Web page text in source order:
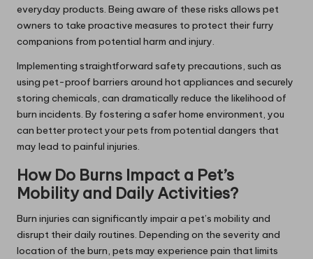
everyday products. Being aware of these risks allows pet
owners to take proactive measures to protect their furry
companions from potential harm and injury.
Implementing straightforward safety precautions, such as
using pet-proof barriers around hot appliances and securely
storing chemicals, can dramatically reduce the likelihood of
burn incidents. By fostering a safer home environment, you
can better protect your pets from potential dangers that
may lead to painful injuries.
How Do Burns Impact a Pet’s
Mobility and Daily Activities?
Burn injuries can significantly impair a pet’s mobility and
disrupt their daily routines. Depending on the severity and
location of the burn, pets may experience pain that limits